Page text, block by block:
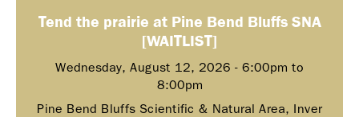
Tend the prairie at Pine Bend Bluffs SNA
[WAITLIST]
Wednesday, August 12, 2026 - 6:00pm to
8:00pm
Pine Bend Bluffs Scientific & Natural Area, Inver